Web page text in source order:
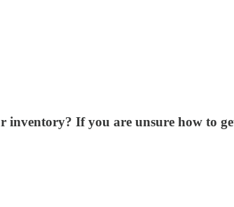
If you are unsure how to